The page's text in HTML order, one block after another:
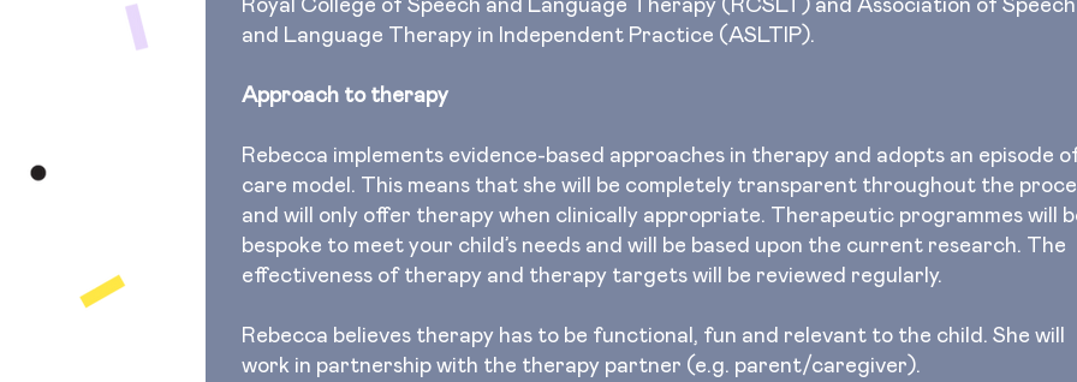
Royal College of Speech and Language Therapy (RCSLT) and Association of Speech
and Language Therapy in Independent Practice (ASLTIP).
Approach to therapy
Rebecca implements evidence-based approaches in therapy and adopts an episode
care model. This means that she will be completely transparent throughout the
and will only offer therapy when clinically appropriate. Therapeutic programmes will
bespoke to meet your child’s needs and will be based upon the current research. The
effectiveness of therapy and therapy targets will be reviewed regularly.
Rebecca believes therapy has to be functional, fun and relevant to the child. She will
work in partnership with the therapy partner (e.g. parent/caregiver).